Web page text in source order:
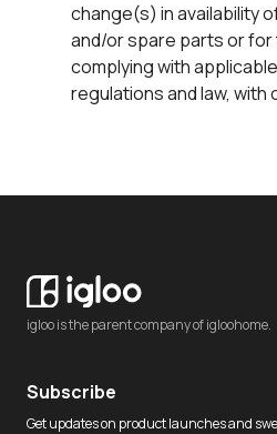
change(s) in availability
and/or spare parts or
complying with
regulations and law,
igloo is the parent company of igloohome.
Subscribe
Get updates on product launches and